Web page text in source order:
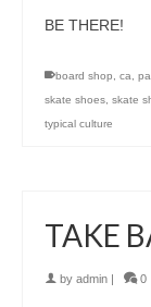
BE THERE!
board shop, ca,
skate shoes, skate
typical culture
TAKE
by admin 0